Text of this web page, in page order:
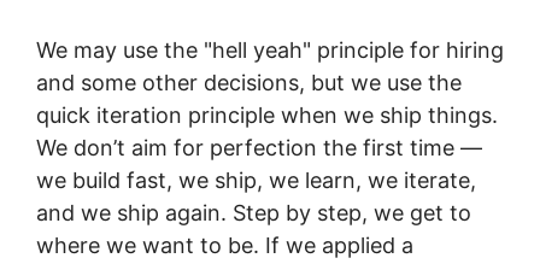
We may use the "hell yeah" principle for hiring
and some other decisions, but we use the
quick iteration principle when we ship things.
We don’t aim for perfection the first time —
we build fast, we ship, we learn, we iterate,
and we ship again. Step by step, we get to
where we want to be. If we applied a